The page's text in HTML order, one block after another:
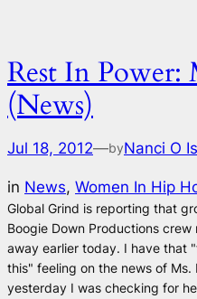
Rest In Power:
(News)
Jul 18, 2012—byNanci O
in News, Women In Hip
Global Grind is reporting that
Boogie Down Productions
away earlier today. I have that
this" feeling on the news of Ms.
yesterday I was checking for